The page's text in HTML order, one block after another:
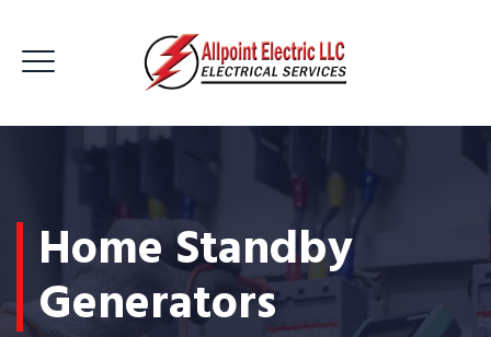
Home Standby
Generators